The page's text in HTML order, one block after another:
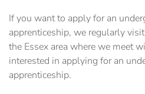
If you want to apply for an
apprenticeship, we regularly
the Essex area where we meet
interested in applying for an
apprenticeship.